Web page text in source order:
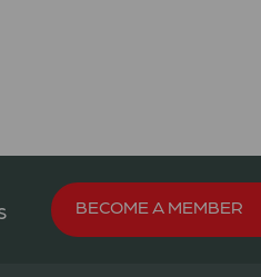
BECOME A MEMBER